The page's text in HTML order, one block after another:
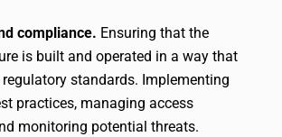
compliance. Ensuring that the
is built and operated in a way that
standards. Implementing
practices, managing access
monitoring potential threats.